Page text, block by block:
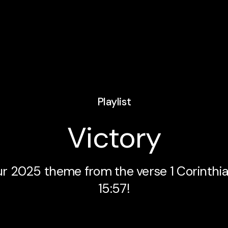
Playlist
Victory
2025 theme from the verse 1
15:57!